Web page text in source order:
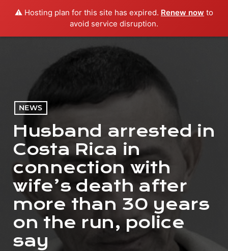
⚠️ Hosting plan for this site has expired. Renew now to
avoid service disruption.
menu play_arrow PLAY RADIO
NEWS
Husband arrested in
Costa Rica in
connection with
wife’s death after
more than 30 years
on the run, police
say